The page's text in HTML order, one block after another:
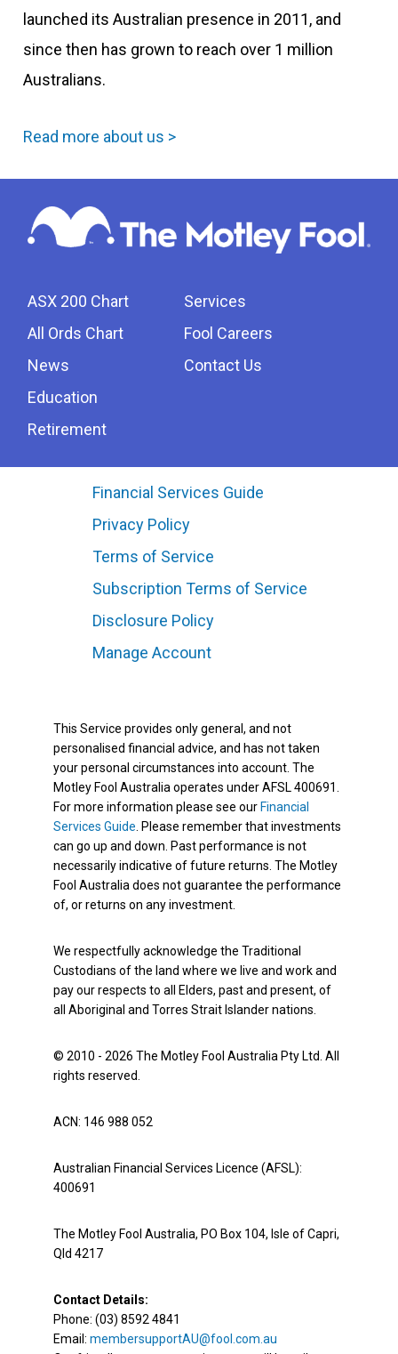
launched its Australian presence in 2011, and
since then has grown to reach over 1 million
Australians.
Read more about us >
ASX 200 Chart
All Ords Chart
News
Education
Retirement
Services
Fool Careers
Contact Us
Financial Services Guide
Privacy Policy
Terms of Service
Subscription Terms of Service
Disclosure Policy
Manage Account
This Service provides only general, and not
personalised financial advice, and has not taken
your personal circumstances into account. The
Motley Fool Australia operates under AFSL 400691.
For more information please see our Financial
Services Guide . Please remember that investments
can go up and down. Past performance is not
necessarily indicative of future returns. The Motley
Fool Australia does not guarantee the performance
of, or returns on any investment.
We respectfully acknowledge the Traditional
Custodians of the land where we live and work and
pay our respects to all Elders, past and present, of
all Aboriginal and Torres Strait Islander nations.
© 2010 - 2026 The Motley Fool Australia Pty Ltd. All
rights reserved.
ACN: 146 988 052
Australian Financial Services Licence (AFSL):
400691
The Motley Fool Australia, PO Box 104, Isle of Capri,
Qld 4217
Contact Details:
Phone: (03) 8592 4841
Email: membersupportAU@fool.com.au